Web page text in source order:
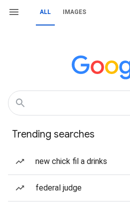
ALL IMAGES
Trending searches
new chick fil a drinks
federal judge